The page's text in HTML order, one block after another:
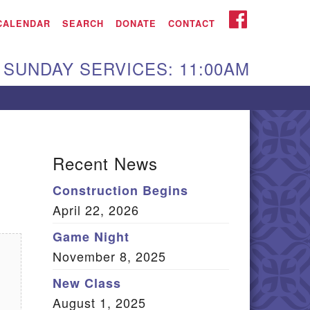
UU Church
Gregg Ave. Aiken,
Directions
Box 2231 Aiken, SC
(803) 502-0404
Office Email
SEARCH DONATE CONTACT FACEBOOK
SUNDAY SERVICES: 11:00AM
Recent News
Construction Begins
April 22, 2026
Game Night
November 8, 2025
New Class
August 1, 2025